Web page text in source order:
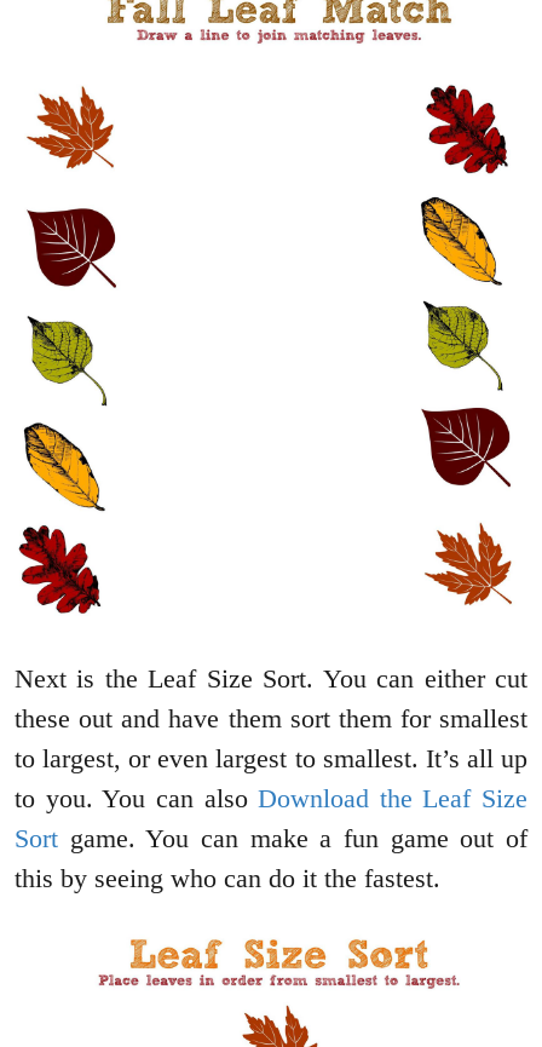
Next is the Leaf Size Sort. You can either cut
these out and have them sort them for smallest
to largest, or even largest to smallest. It’s all up
to you. You can alsoDownload the Leaf Size
Sort game. You can make a fun game out of
this by seeing who can do it the fastest.